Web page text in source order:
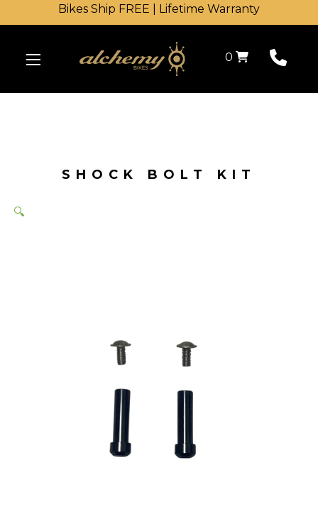
Bikes Ship FREE | Lifetime Warranty
0 Shopping Cart
SHOCK BOLT KIT
🔍